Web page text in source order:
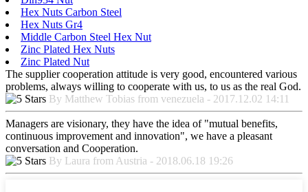
Hex Nuts Carbon Steel
Hex Nuts Gr4
Middle Carbon Steel Hex Nut
Zinc Plated Hex Nuts
Zinc Plated Nut
The supplier cooperation attitude is very good, encountered various
problems, always willing to cooperate with us, to us as the real God.
By Matthew Tobias from venezuela - 2017.12.02 14:11
Managers are visionary, they have the idea of "mutual benefits,
continuous improvement and innovation", we have a pleasant
conversation and Cooperation.
By Laura from Austria - 2018.06.18 19:26